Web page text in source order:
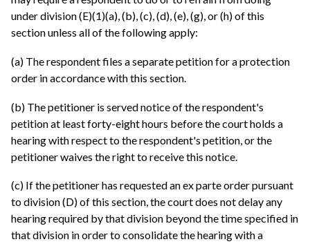
under division (E)(1)(a), (b), (c), (d), (e), (g), or (h) of this
section unless all of the following apply:
(a) The respondent files a separate petition for a protection
order in accordance with this section.
(b) The petitioner is served notice of the respondent's
petition at least forty-eight hours before the court holds a
hearing with respect to the respondent's petition, or the
petitioner waives the right to receive this notice.
(c) If the petitioner has requested an ex parte order pursuant
to division (D) of this section, the court does not delay any
hearing required by that division beyond the time specified in
that division in order to consolidate the hearing with a